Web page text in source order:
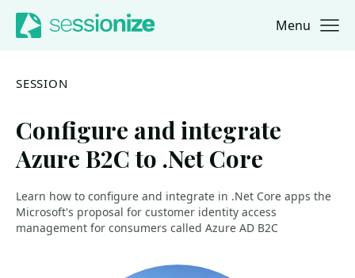
Jump to navigation
Jump to content Menu
SESSION
Configure and integrate
Azure B2C to .Net Core
Learn how to configure and integrate in .Net Core apps the
Microsoft's proposal for customer identity access
management for consumers called Azure AD B2C